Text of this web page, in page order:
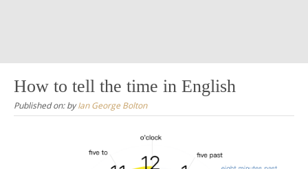
How to tell the time in English
Published on:byIan George Bolton